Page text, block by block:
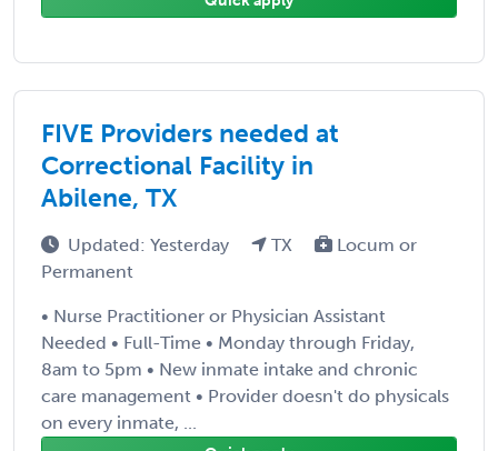
FIVE Providers needed at
Correctional Facility in
Abilene, TX
Updated: Yesterday TX
Locum or
Permanent
• Nurse Practitioner or Physician Assistant
Needed • Full-Time • Monday through Friday,
8am to 5pm • New inmate intake and chronic
care management • Provider doesn't do physicals
on every inmate, ...